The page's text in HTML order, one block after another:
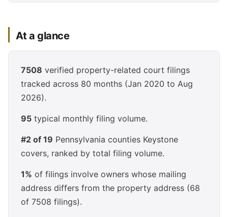
At a glance
7508 verified property-related court filings
tracked across 80 months (Jan 2020 to Aug
2026).
95 typical monthly filing volume.
#2 of 19 Pennsylvania counties Keystone
covers, ranked by total filing volume.
1% of filings involve owners whose mailing
address differs from the property address (68
of 7508 filings).